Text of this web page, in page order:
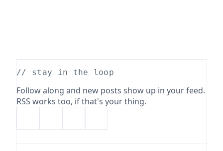
// stay in the loop
Follow along and new posts show up in your feed.
RSS works too, if that's your thing.